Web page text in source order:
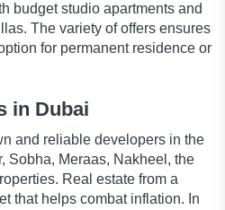
budget studio apartments and
The variety of offers ensures
for permanent residence or
in Dubai
and reliable developers in the
Sobha, Meraas, Nakheel, the
Real estate from a
that helps combat inflation. In